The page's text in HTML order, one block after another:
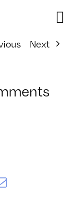
Next
Email